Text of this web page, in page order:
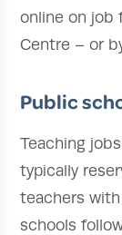
online on job
Centre – or
Public
Teaching
typically
teachers
schools